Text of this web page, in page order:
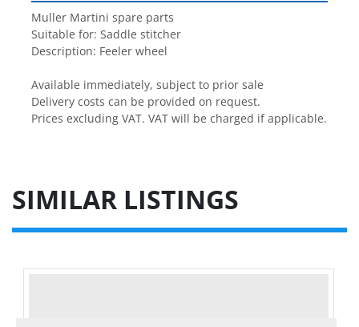
Muller Martini spare parts
Suitable for: Saddle stitcher
Description: Feeler wheel
Available immediately, subject to prior sale
Delivery costs can be provided on request.
Prices excluding VAT. VAT will be charged if applicable.
SIMILAR LISTINGS